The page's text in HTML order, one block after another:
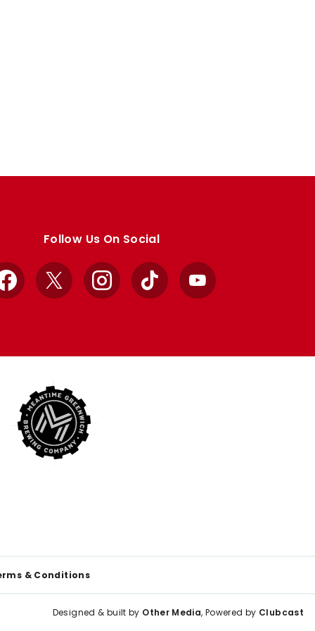
Follow Us On Social
Facebook
X InstagramTikTok YouTube
& Conditions
Designed & built by Other Media, Powered by Clubcast